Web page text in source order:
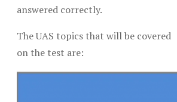
answered correctly.
The UAS topics that will be covered
on the test are: